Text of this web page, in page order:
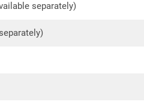
separately)